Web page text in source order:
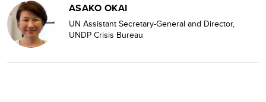
ASAKO OKAI
UN Assistant Secretary-General and Director,
UNDP Crisis Bureau